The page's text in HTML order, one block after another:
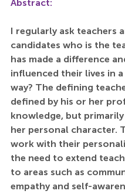
Abstract:
I regularly ask teachers
candidates who is the
has made a difference
influenced their lives in
way? The defining
defined by his or her
knowledge, but
her personal character.
work with their
the need to extend
to areas such as
empathy and self-